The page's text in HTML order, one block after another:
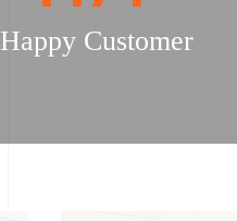
Happy Customer